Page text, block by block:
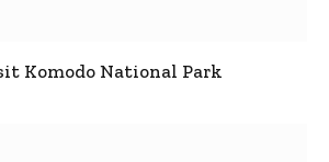
Komodo National Park